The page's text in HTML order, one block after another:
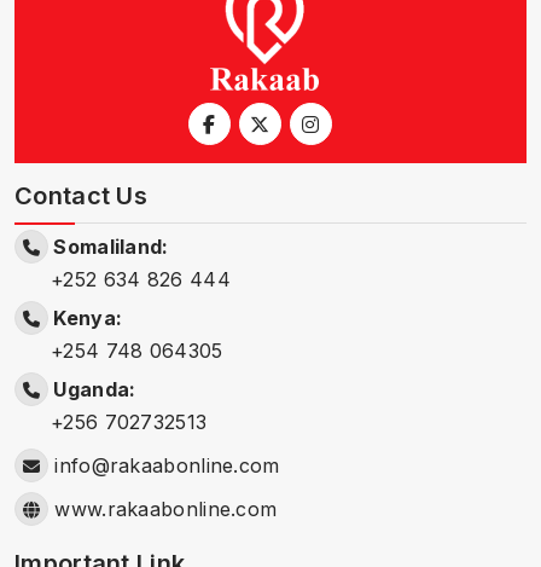
Contact Us
Somaliland:
+252 634 826 444
Kenya:
+254 748 064305
Uganda:
+256 702732513
info@rakaabonline.com
www.rakaabonline.com